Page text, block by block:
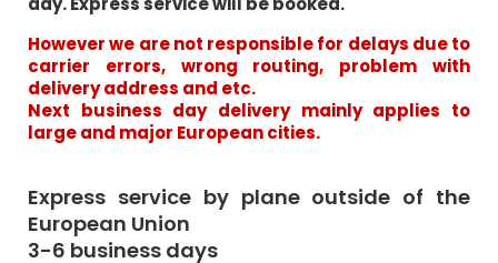
However we are not responsible for delays due to
carrier errors, wrong routing, problem with
delivery address and etc.
Next business day delivery mainly applies to
large and major European cities.
Express service by plane outside of the
European Union
3-6 business days